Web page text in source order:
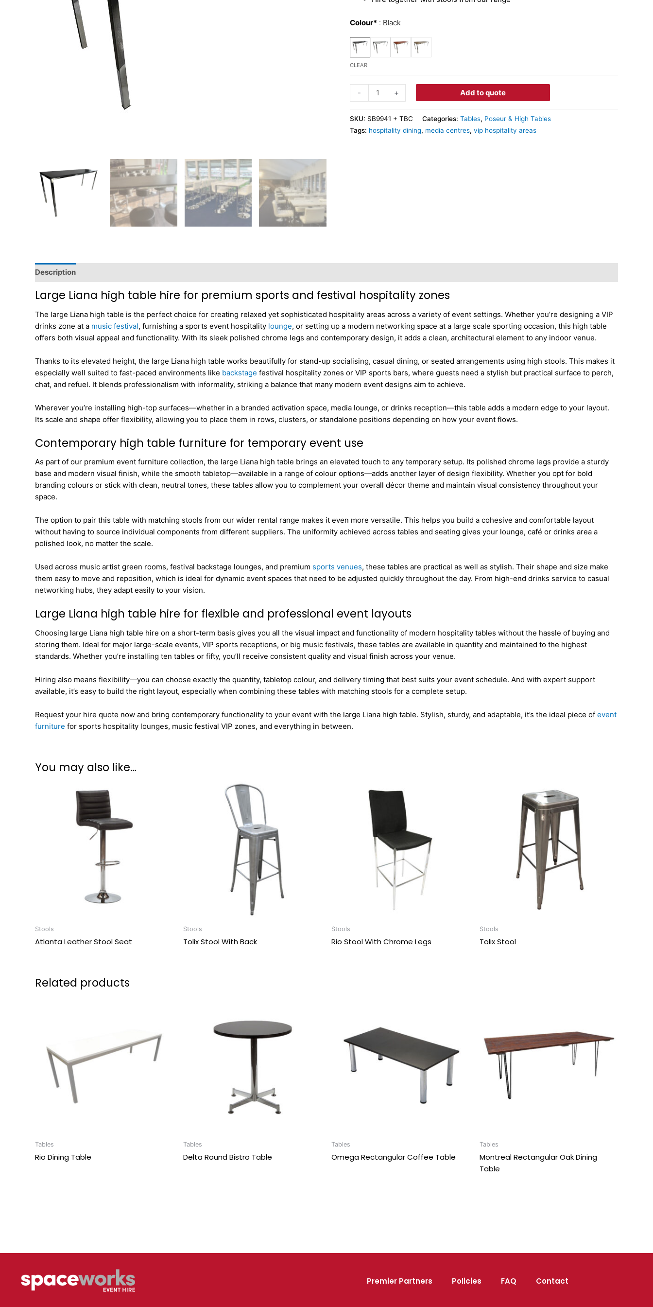
Colour* Black
CLEAR
- + Add to quote
SKU: SB9941 + TBC Categories: Tables, Poseur & High Tables
Tags: hospitality dining, media centres, vip hospitality areas
Description
Large Liana high table hire for premium sports and festival hospitality zones
The large Liana high table is the perfect choice for creating relaxed yet sophisticated hospitality areas across a variety of event settings. Whether you’re designing a VIP
drinks zone at a music festival, furnishing a sports event hospitality lounge, or setting up a modern networking space at a large scale sporting occasion, this high table
offers both visual appeal and functionality. With its sleek polished chrome legs and contemporary design, it adds a clean, architectural element to any indoor venue.
Thanks to its elevated height, the large Liana high table works beautifully for stand-up socialising, casual dining, or seated arrangements using high stools. This makes it
especially well suited to fast-paced environments like backstage festival hospitality zones or VIP sports bars, where guests need a stylish but practical surface to perch,
chat, and refuel. It blends professionalism with informality, striking a balance that many modern event designs aim to achieve.
Wherever you’re installing high-top surfaces—whether in a branded activation space, media lounge, or drinks reception—this table adds a modern edge to your layout.
Its scale and shape offer flexibility, allowing you to place them in rows, clusters, or standalone positions depending on how your event flows.
Contemporary high table furniture for temporary event use
As part of our premium event furniture collection, the large Liana high table brings an elevated touch to any temporary setup. Its polished chrome legs provide a sturdy
base and modern visual finish, while the smooth tabletop—available in a range of colour options—adds another layer of design flexibility. Whether you opt for bold
branding colours or stick with clean, neutral tones, these tables allow you to complement your overall décor theme and maintain visual consistency throughout your
space.
The option to pair this table with matching stools from our wider rental range makes it even more versatile. This helps you build a cohesive and comfortable layout
without having to source individual components from different suppliers. The uniformity achieved across tables and seating gives your lounge, café or drinks area a
polished look, no matter the scale.
Used across music artist green rooms, festival backstage lounges, and premium sports venues, these tables are practical as well as stylish. Their shape and size make
them easy to move and reposition, which is ideal for dynamic event spaces that need to be adjusted quickly throughout the day. From high-end drinks service to casual
networking hubs, they adapt easily to your vision.
Large Liana high table hire for flexible and professional event layouts
Choosing large Liana high table hire on a short-term basis gives you all the visual impact and functionality of modern hospitality tables without the hassle of buying and
storing them. Ideal for major large-scale events, VIP sports receptions, or big music festivals, these tables are available in quantity and maintained to the highest
standards. Whether you’re installing ten tables or fifty, you’ll receive consistent quality and visual finish across your venue.
Hiring also means flexibility—you can choose exactly the quantity, tabletop colour, and delivery timing that best suits your event schedule. And with expert support
available, it’s easy to build the right layout, especially when combining these tables with matching stools for a complete setup.
Request your hire quote now and bring contemporary functionality to your event with the large Liana high table. Stylish, sturdy, and adaptable, it’s the ideal piece of event
furniture for sports hospitality lounges, music festival VIP zones, and everything in between.
You may also like…
Stools
Atlanta Leather Stool Seat
Stools
Tolix Stool With Back
Stools
Rio Stool With Chrome Legs
Stools
Tolix Stool
Related products
Tables
Rio Dining Table
Tables
Delta Round Bistro Table
Tables
Omega Rectangular Coffee Table
Tables
Montreal Rectangular Oak Dining
Table
Premier Partners Policies FAQ Contact